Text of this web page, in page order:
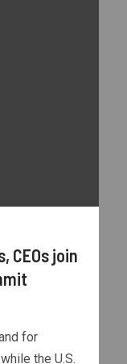
CEOs join
for
the U.S.